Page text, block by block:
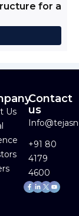
for a
Us
Contact
us
+91 80
4179
4600
Facebook-
f
Linkedin-
in
Youtube